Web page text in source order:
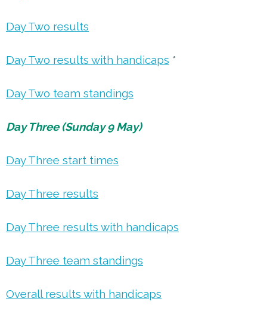
Day Two results
Day Two results with handicaps *
Day Two team standings
Day Three (Sunday 9 May)
Day Three start times
Day Three results
Day Three results with handicaps
Day Three team standings
Overall results with handicaps